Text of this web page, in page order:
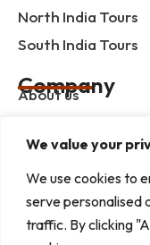
We value your
We use cookies to
serve personalised
traffic. By clicking
North India Tours
South India Tours
Company
About us
Privacy Policy
Term & Condition
blog